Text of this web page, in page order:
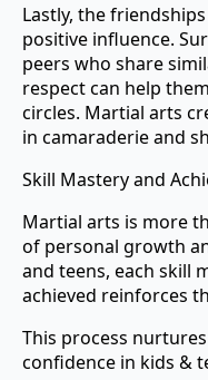
Lastly, the
positive influence.
peers who share
respect can help
circles. Martial arts
in camaraderie and
Skill Mastery and
Martial arts is more
of personal growth
and teens, each skill
achieved reinforces
This process
confidence in kids &